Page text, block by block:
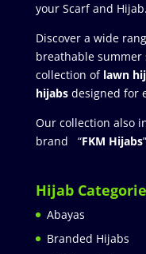
your Scarf and Hijab.
Discover a wide
breathable summer
collection of lawn
hijabs designed for
Our collection also
brand “FKM Hijabs”
Hijab
Abayas
Branded Hijabs